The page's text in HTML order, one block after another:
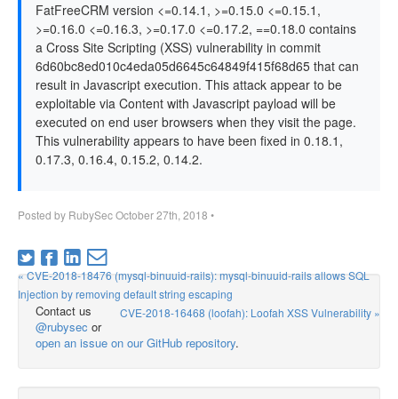
FatFreeCRM version <=0.14.1, >=0.15.0 <=0.15.1,
>=0.16.0 <=0.16.3, >=0.17.0 <=0.17.2, ==0.18.0 contains
a Cross Site Scripting (XSS) vulnerability in commit
6d60bc8ed010c4eda05d6645c64849f415f68d65 that can
result in Javascript execution. This attack appear to be
exploitable via Content with Javascript payload will be
executed on end user browsers when they visit the page.
This vulnerability appears to have been fixed in 0.18.1,
0.17.3, 0.16.4, 0.15.2, 0.14.2.
Posted by RubySecOctober 27th, 2018 •
« CVE-2018-18476 (mysql-binuuid-rails): mysql-binuuid-rails allows SQL
Injection by removing default string escaping
CVE-2018-16468 (loofah): Loofah XSS Vulnerability »
Contact us
@rubysec or
open an issue on our GitHub repository.